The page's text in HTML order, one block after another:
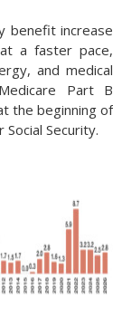
benefit increase
a faster pace,
and medical
Part B
the beginning of
Security.